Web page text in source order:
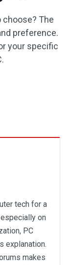
choose? The
preference.
your specific
tech for a
on
PC
explanation.
makes